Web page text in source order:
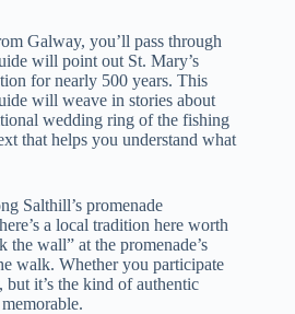
Galway, you’ll pass through
will point out St. Mary’s
for nearly 500 years. This
will weave in stories about
wedding ring of the fishing
that helps you understand what
Salthill’s promenade
a local tradition here worth
wall” at the promenade’s
walk. Whether you participate
it’s the kind of authentic